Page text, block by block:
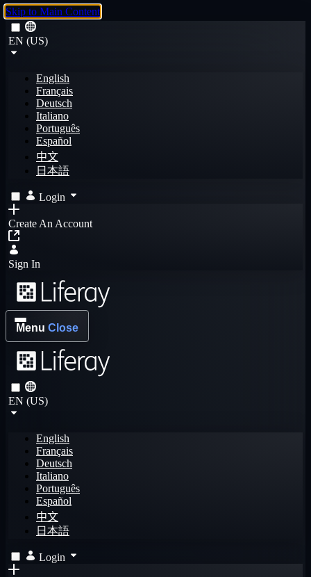
Skip to Main Content
EN (US)
English
Français
Deutsch
Italiano
Português
Español
中文
日本語
Login
Create An Account
Sign In
Menu Close
EN (US)
English
Français
Deutsch
Italiano
Português
Español
中文
日本語
Login